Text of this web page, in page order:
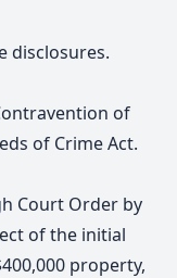
disclosures.
of
of Crime Act.
Court Order by
of the initial
property,